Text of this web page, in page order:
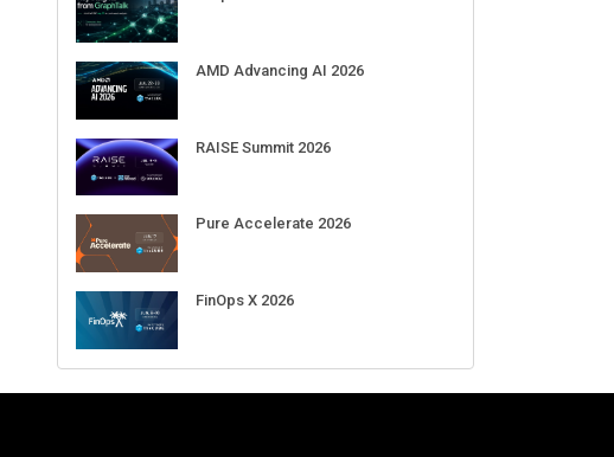
Day 2026 APJ
Day 2026 EMEA
Day 2026 AMS
RECENT CUBE EVENTS